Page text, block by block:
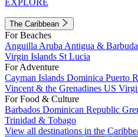
EXPLORE
The Caribbean
For Beaches
Anguilla Aruba Antigua & Barbuda
Virgin Islands St Lucia
For Adventure
Cayman Islands Dominica Puerto
Vincent & the Grenadines US
For Food & Culture
Barbados Dominican Republic
Trinidad & Tobago
View all destinations in the